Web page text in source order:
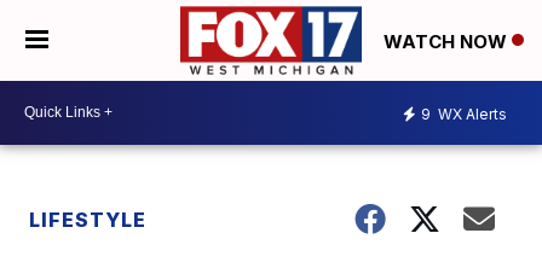
WATCH NOW
9 WX Alerts
LIFESTYLE